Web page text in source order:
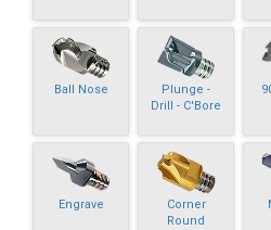
Ball Nose
Plunge -
Drill - C'Bore
Engrave
Corner
Round